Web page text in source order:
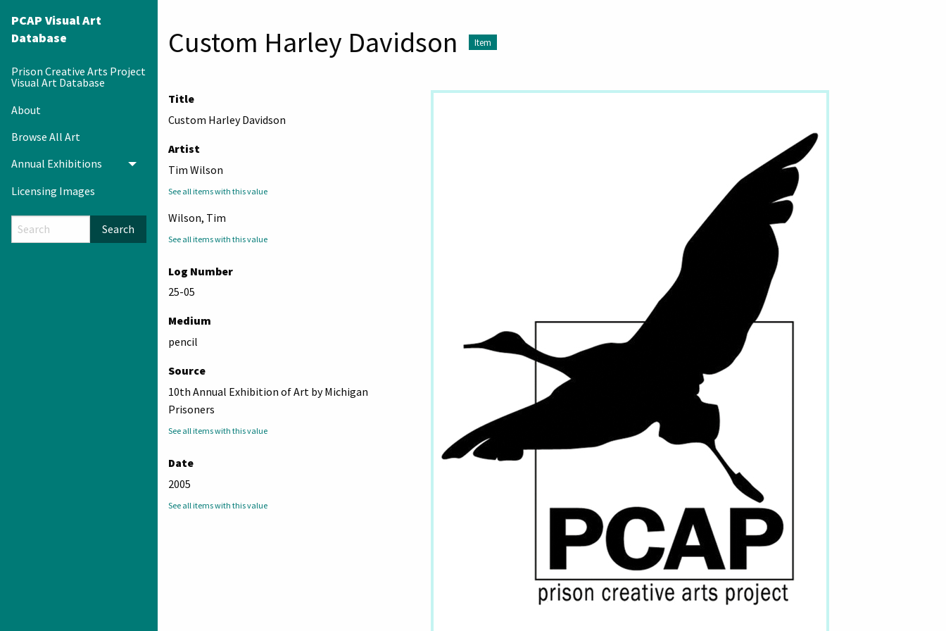
PCAP Visual Art
Database
Prison Creative Arts Project
Visual Art Database
About
Browse All Art
Annual Exhibitions
Toggle menu
Licensing Images
Search
Custom Harley Davidson Item
Title
Custom Harley Davidson
Artist
Tim Wilson
See all items with this value
Wilson, Tim
See all items with this value
Log Number
25-05
Medium
pencil
Source
10th Annual Exhibition of Art by Michigan
Prisoners
See all items with this value
Date
2005
See all items with this value